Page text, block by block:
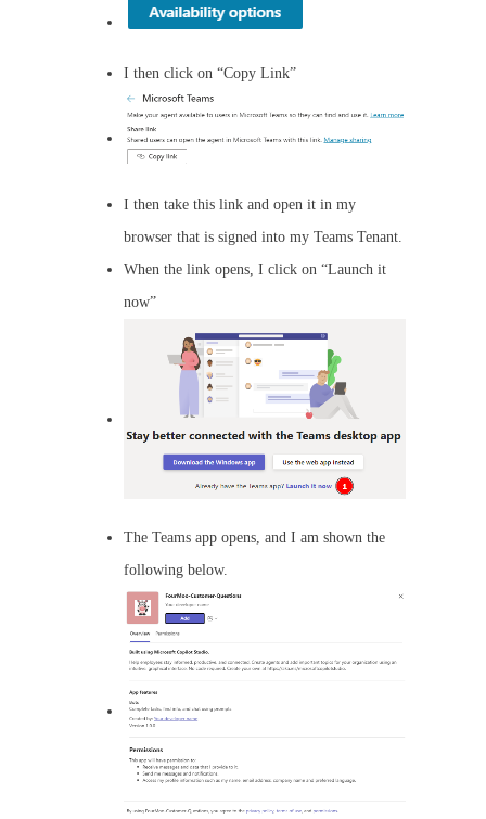
I then click on “Copy Link”
I then take this link and open it in my
browser that is signed into my Teams Tenant.
When the link opens, I click on “Launch it
now”
The Teams app opens, and I am shown the
following below.